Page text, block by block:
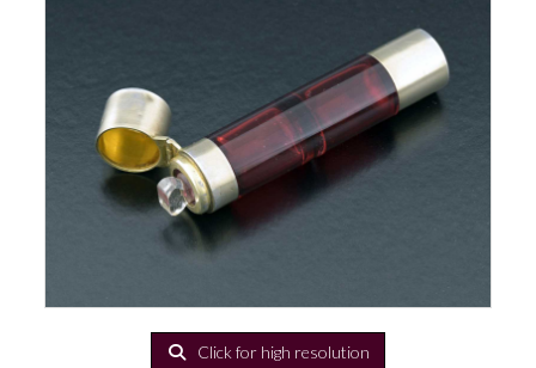
Click for high resolution